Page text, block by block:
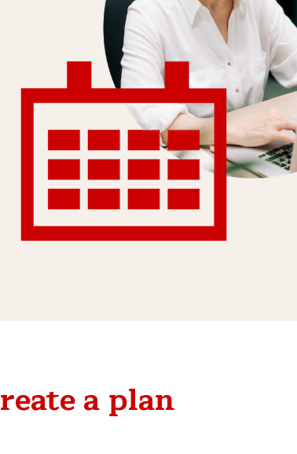
a plan